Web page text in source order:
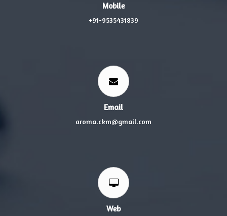
Mobile
+91-9535431839
Email
aroma.ckm@gmail.com
Web